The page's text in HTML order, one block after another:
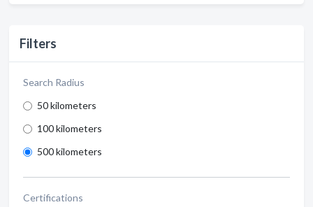
Filters
Search Radius
50 kilometers
100 kilometers
500 kilometers
Certifications